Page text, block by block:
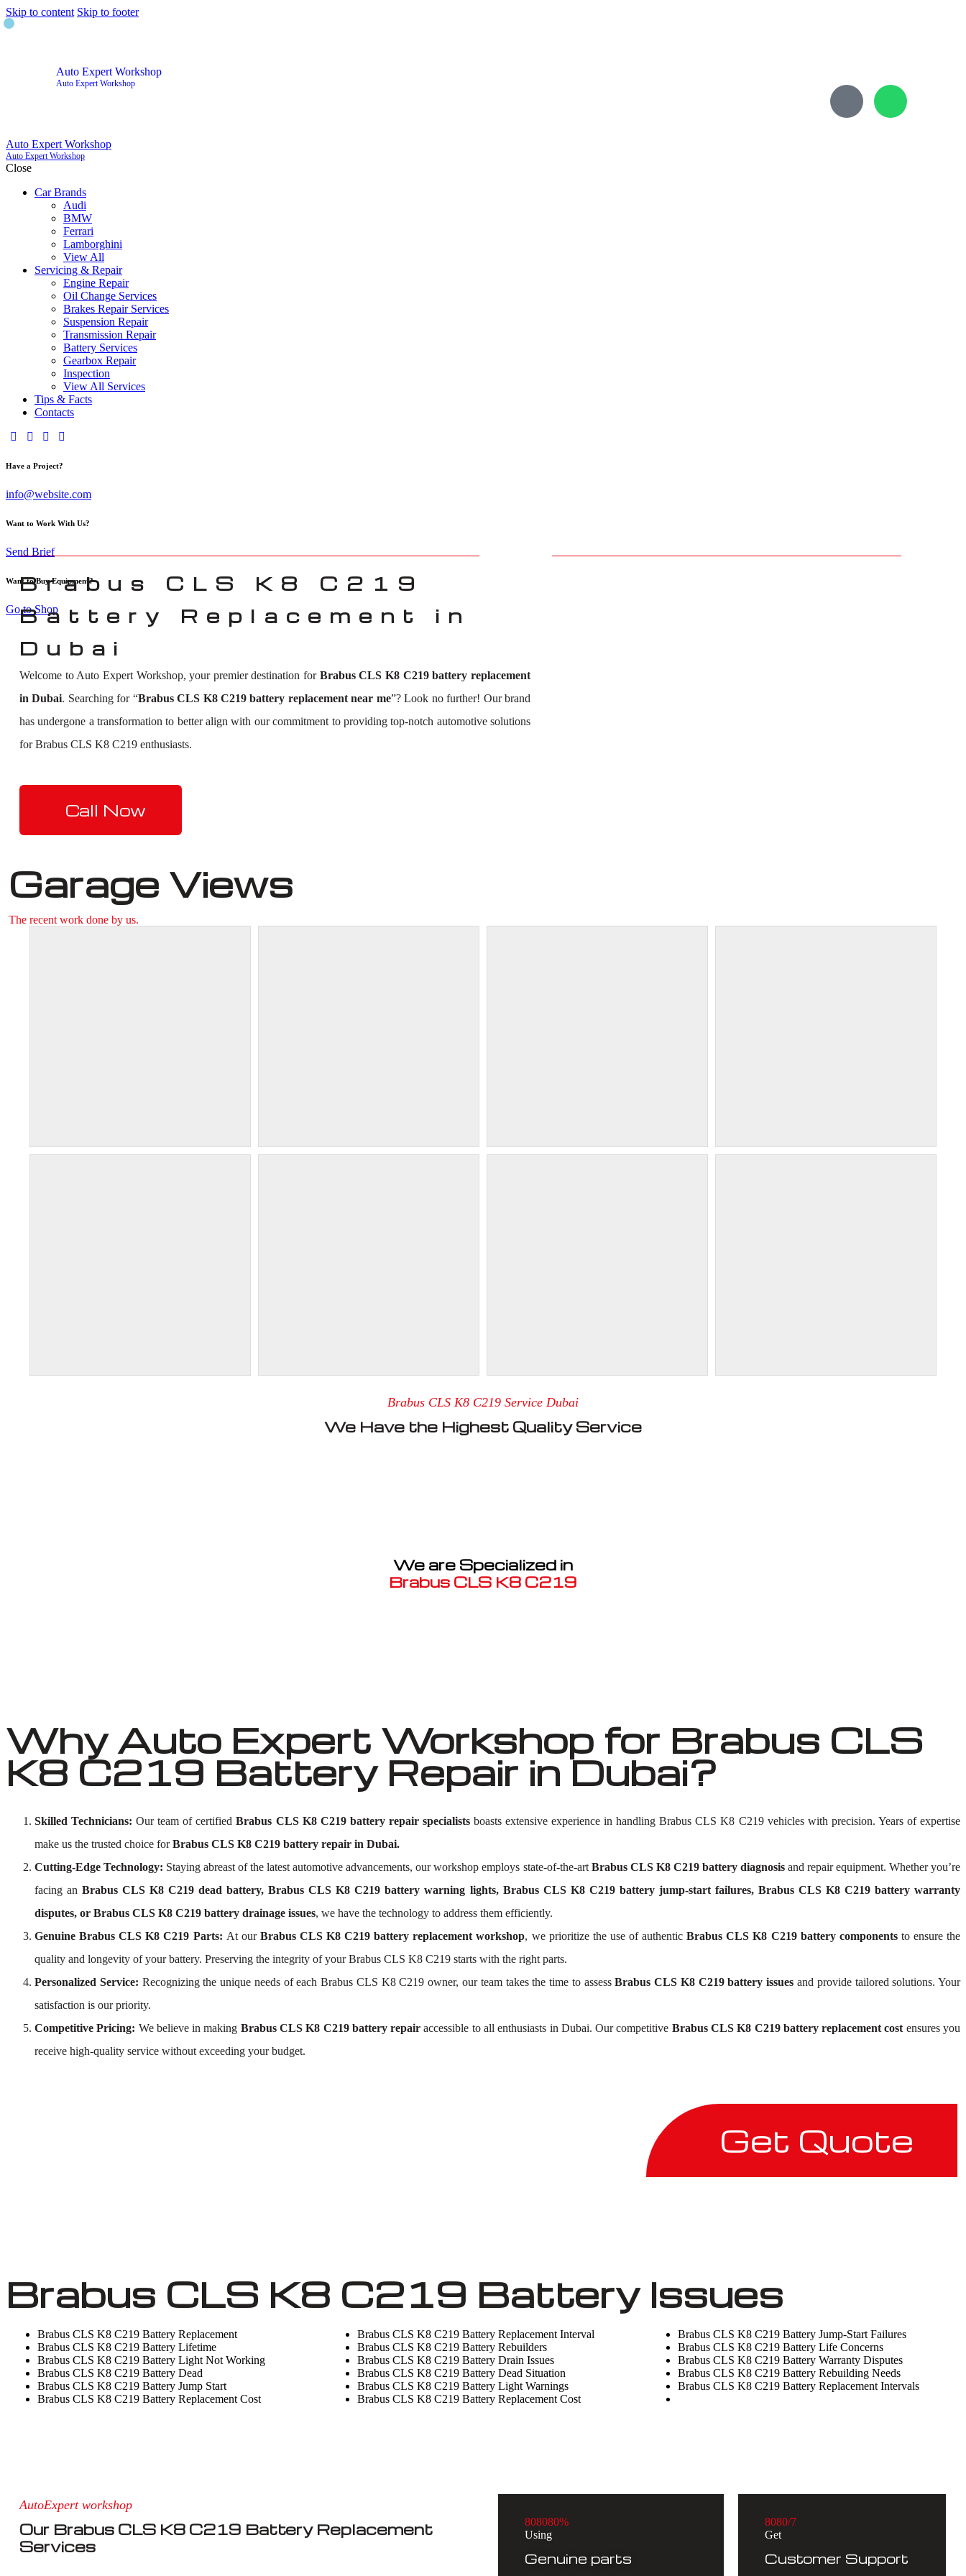
Skip to content Skip to footer
Auto Expert Workshop
Auto Expert Workshop
Auto Expert Workshop
Auto Expert Workshop
Close
Car Brands
Audi
BMW
Ferrari
Lamborghini
View All
Servicing & Repair
Engine Repair
Oil Change Services
Brakes Repair Services
Suspension Repair
Transmission Repair
Battery Services
Gearbox Repair
Inspection
View All Services
Tips & Facts
Contacts
Have a Project?
info@website.com
Want to Work With Us?
Send Brief
Want to Buy Equipment?
Go to Shop
Brabus CLS K8 C219
Battery Replacement in
Dubai
Welcome to Auto Expert Workshop, your premier destination for Brabus CLS K8 C219 battery replacement
in Dubai. Searching for “Brabus CLS K8 C219 battery replacement near me”? Look no further! Our brand
has undergone a transformation to better align with our commitment to providing top-notch automotive solutions
for Brabus CLS K8 C219 enthusiasts.
Call Now
Garage Views
The recent work done by us.
Brabus CLS K8 C219 Service Dubai
We Have the Highest Quality Service
We are Specialized in
Brabus CLS K8 C219
Why Auto Expert Workshop for Brabus CLS
K8 C219 Battery Repair in Dubai?
Skilled Technicians:Our team of certifiedBrabus CLS K8 C219 battery repair specialistsboasts extensive experience in handling Brabus CLS K8 C219 vehicles with precision. Years of expertise
make us the trusted choice forBrabus CLS K8 C219 battery repair in Dubai.
Cutting-Edge Technology: Staying abreast of the latest automotive advancements, our workshop employs state-of-the-art Brabus CLS K8 C219 battery diagnosis and repair equipment. Whether you’re
facing anBrabus CLS K8 C219 dead battery, Brabus CLS K8 C219 battery warning lights, Brabus CLS K8 C219 battery jump-start failures, Brabus CLS K8 C219 battery warranty
disputes, or Brabus CLS K8 C219 battery drainage issues, we have the technology to address them efficiently.
Genuine Brabus CLS K8 C219 Parts: At our Brabus CLS K8 C219 battery replacement workshop, we prioritize the use of authenticBrabus CLS K8 C219 battery componentsto ensure the
quality and longevity of your battery. Preserving the integrity of your Brabus CLS K8 C219 starts with the right parts.
Personalized Service: Recognizing the unique needs of each Brabus CLS K8 C219 owner, our team takes the time to assessBrabus CLS K8 C219 battery issues and provide tailored solutions. Your
satisfaction is our priority.
Competitive Pricing: We believe in making Brabus CLS K8 C219 battery repair accessible to all enthusiasts in Dubai. Our competitive Brabus CLS K8 C219 battery replacement cost ensures you
receive high-quality service without exceeding your budget.
Get Quote
Brabus CLS K8 C219 Battery Issues
Brabus CLS K8 C219 Battery Replacement
Brabus CLS K8 C219 Battery Lifetime
Brabus CLS K8 C219 Battery Light Not Working
Brabus CLS K8 C219 Battery Dead
Brabus CLS K8 C219 Battery Jump Start
Brabus CLS K8 C219 Battery Replacement Cost
Brabus CLS K8 C219 Battery Replacement Interval
Brabus CLS K8 C219 Battery Rebuilders
Brabus CLS K8 C219 Battery Drain Issues
Brabus CLS K8 C219 Battery Dead Situation
Brabus CLS K8 C219 Battery Light Warnings
Brabus CLS K8 C219 Battery Replacement Cost
Brabus CLS K8 C219 Battery Jump-Start Failures
Brabus CLS K8 C219 Battery Life Concerns
Brabus CLS K8 C219 Battery Warranty Disputes
Brabus CLS K8 C219 Battery Rebuilding Needs
Brabus CLS K8 C219 Battery Replacement Intervals
AutoExpert workshop
Our Brabus CLS K8 C219 Battery Replacement
Services
808080%
Using
Genuine parts
8080/7
Get
Customer Support